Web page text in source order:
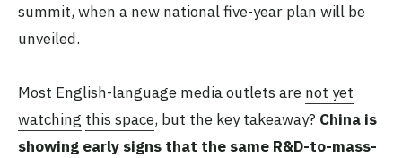
summit, when a new national five-year plan will be
unveiled.
Most English-language media outlets are not yet
watching this space, but the key takeaway? China is
showing early signs that the same R&D-to-mass-